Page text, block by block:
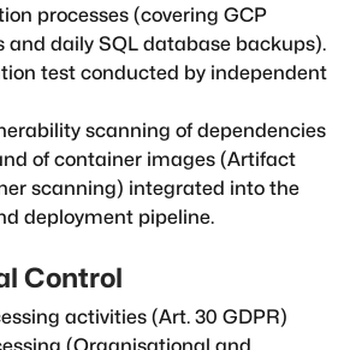
processes (covering GCP
and daily SQL database backups).
test conducted by independent
scanning of dependencies
of container images (Artifact
scanning) integrated into the
deployment pipeline.
Control
activities (Art. 30 GDPR)